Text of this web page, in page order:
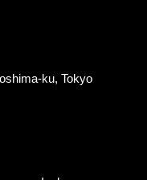
ku, Tokyo